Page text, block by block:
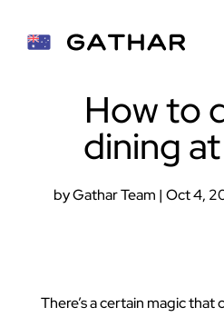
How to
dining
byGathar Team | Oct 4,
There’s a certain magic